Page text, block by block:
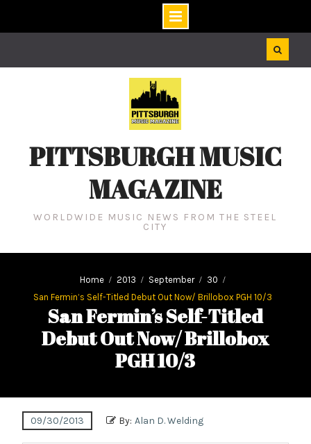
PITTSBURGH MUSIC
MAGAZINE
WORLDWIDE MUSIC NEWS FROM THE STEEL
CITY
Home 2013 September
30
San Fermin’s Self-Titled Debut Out Now/ Brillobox PGH 10/3
San Fermin’s Self-Titled
Debut Out Now/ Brillobox
PGH 10/3
09/30/2013 By: Alan D. Welding